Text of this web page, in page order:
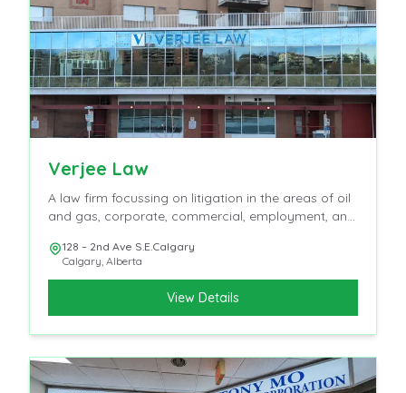
Verjee Law
A law firm focussing on litigation in the areas of oil
and gas, corporate, commercial, employment, and
128 – 2nd Ave S.E.Calgary
Calgary, Alberta
View Details